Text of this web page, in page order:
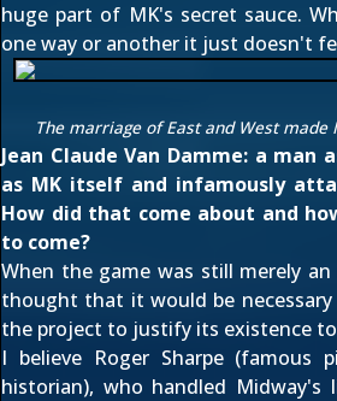
huge part of MK's secret sauce.
one way or another it just doesn't
The marriage of East and West made
Jean Claude Van Damme: a
as MK itself and infamously
How did that come about and
to come?
When the game was still merely
thought that it would be
the project to justify its existence
I believe Roger Sharpe (famous
historian), who handled Midway's